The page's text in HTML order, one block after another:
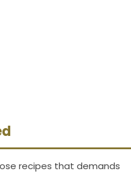
recipes that demands